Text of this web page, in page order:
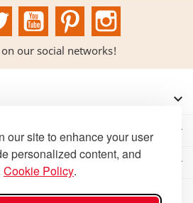
our site to enhance your user
personalized content, and
Cookie Policy.
Twitter YouTubePinterest
our social networks!


